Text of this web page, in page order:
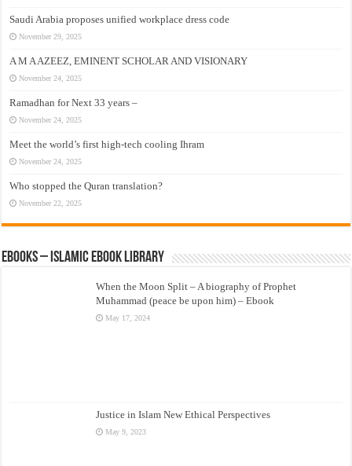
Saudi Arabia proposes unified workplace dress code
November 29, 2025
A M A AZEEZ, EMINENT SCHOLAR AND VISIONARY
November 24, 2025
Ramadhan for Next 33 years –
November 24, 2025
Meet the world’s first high-tech cooling Ihram
November 24, 2025
Who stopped the Quran translation?
November 22, 2025
eBooks – Islamic eBook Library
When the Moon Split – A biography of Prophet
Muhammad (peace be upon him) – Ebook
May 17, 2024
Justice in Islam New Ethical Perspectives
May 9, 2023